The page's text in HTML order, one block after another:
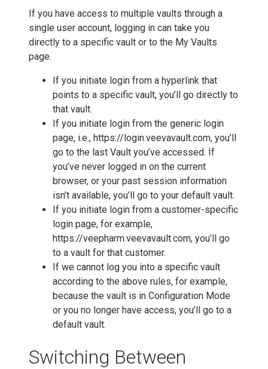
If you have access to multiple vaults through a
single user account, logging in can take you
directly to a specific vault or to the My Vaults
page.
If you initiate login from a hyperlink that
points to a specific vault, you’ll go directly to
that vault.
If you initiate login from the generic login
page, i.e., https://login.veevavault.com, you’ll
go to the last Vault you’ve accessed. If
you’ve never logged in on the current
browser, or your past session information
isn’t available, you’ll go to your default vault.
If you initiate login from a customer-specific
login page, for example,
https://veepharm.veevavault.com, you’ll go
to a vault for that customer.
If we cannot log you into a specific vault
according to the above rules, for example,
because the vault is in Configuration Mode
or you no longer have access, you’ll go to a
default vault.
Switching Between